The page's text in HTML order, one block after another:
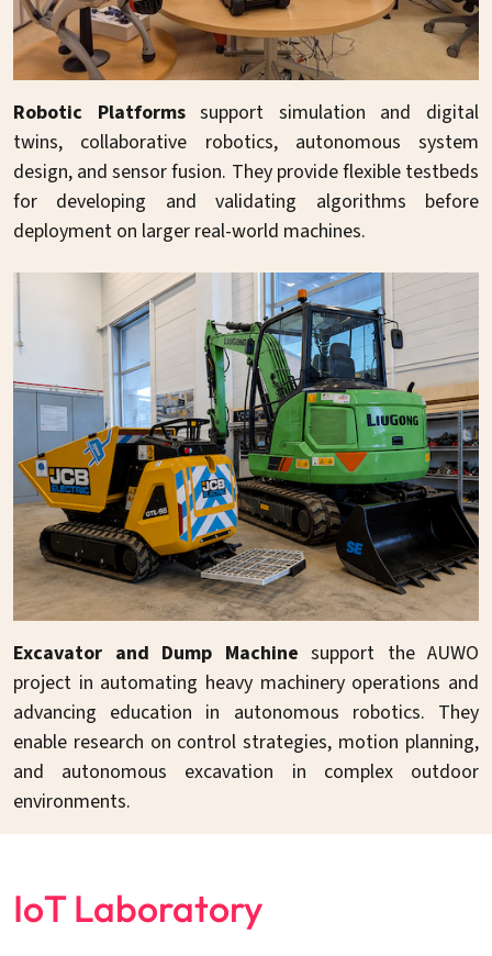
Robotic Platformssupport simulation and digital
twins, collaborative robotics, autonomous system
design, and sensor fusion. They provide flexible testbeds
for developing and validating algorithms before
deployment on larger real-world machines.
Excavator and Dump Machine support the AUWO
project in automating heavy machinery operations and
advancing education in autonomous robotics. They
enable research on control strategies, motion planning,
and autonomous excavation in complex outdoor
environments.
IoT Laboratory